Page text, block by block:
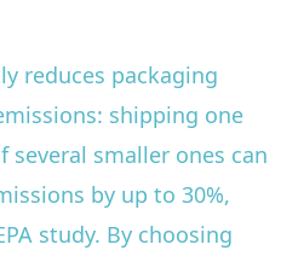
reduces packaging
shipping one
several smaller ones can
by up to 30%,
study. By choosing